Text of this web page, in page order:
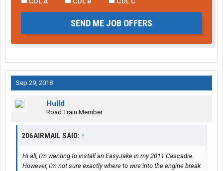
SEND ME JOB OFFERS
Sep 29, 2018
Hulld
Road Train Member
206AIRMAIL SAID: ↑
Hi all, I'm wanting to install an EasyJake in my 2011 Cascadia.
However, I'm not sure exactly where to wire into the engine break